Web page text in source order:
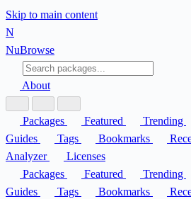
Skip to main content
N
NuBrowse
About
Packages Featured Trending
Guides
Tags Bookmarks
Analyzer
Licenses
Packages
Featured Trending
Guides
Tags Bookmarks